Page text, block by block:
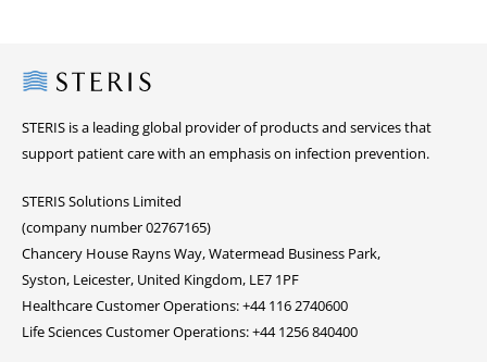
Steris
STERIS is a leading global provider of products and services that
support patient care with an emphasis on infection prevention.
STERIS Solutions Limited
(company number 02767165)
Chancery House Rayns Way, Watermead Business Park,
Syston, Leicester, United Kingdom, LE7 1PF
Healthcare Customer Operations: +44 116 2740600
Life Sciences Customer Operations: +44 1256 840400